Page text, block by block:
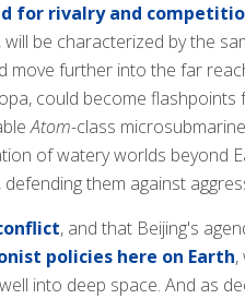
for rivalry and
be characterized by the
further into the far
could become flashpoints
Atom-class
of watery worlds beyond
them against
, and that Beijing's
policies here on Earth,
into deep space. And as